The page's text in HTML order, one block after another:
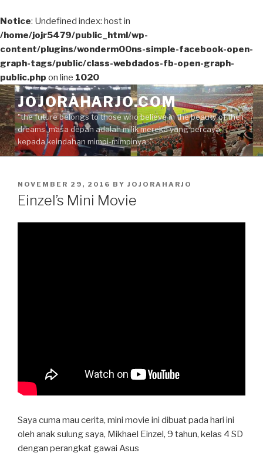
Notice: Undefined index: host in
/home/jojr5479/public_html/wp-
content/plugins/wonderm00ns-simple-facebook-open-
graph-tags/public/class-webdados-fb-open-graph-
public.php on line 1020
Skip
to
content
JOJORAHARJO.COM
"the future belongs to those who believe in the beauty of their
dreams, masa depan adalah milik mereka yang percaya
kepada keindahan mimpi-mimpinya.."
POSTED
ON
NOVEMBER 29, 2016 BY JOJORAHARJO
Einzel’s Mini Movie
Saya cuma mau cerita, mini movie ini dibuat pada hari ini
oleh anak sulung saya, Mikhael Einzel, 9 tahun, kelas 4 SD
dengan perangkat gawai Asus